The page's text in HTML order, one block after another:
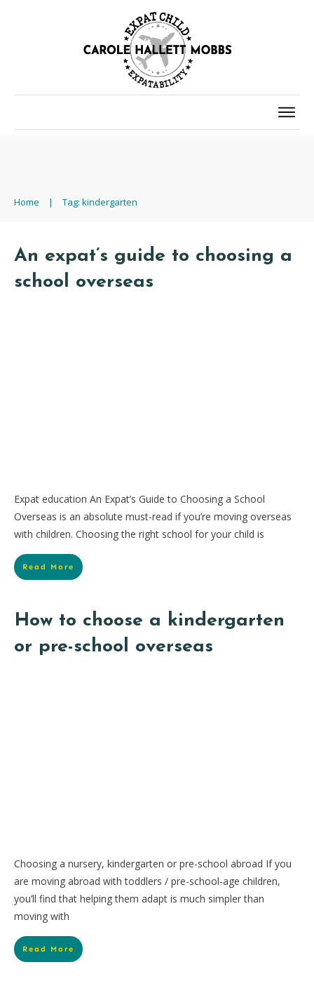
Home | Tag: kindergarten
An expat’s guide to choosing a
school overseas
Expat education An Expat’s Guide to Choosing a School
Overseas is an absolute must-read if you’re moving overseas
with children. Choosing the right school for your child is
Read More
How to choose a kindergarten
or pre-school overseas
Choosing a nursery, kindergarten or pre-school abroad If you
are moving abroad with toddlers / pre-school-age children,
you’ll find that helping them adapt is much simpler than
moving with
Read More